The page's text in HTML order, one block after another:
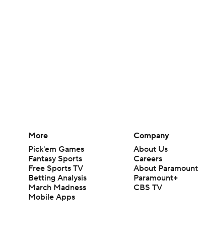
More
Pick'em Games
Fantasy Sports
Free Sports TV
Betting Analysis
March Madness
Mobile Apps
Company
About Us
Careers
About Paramount
Paramount+
CBS TV